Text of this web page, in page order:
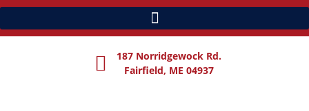
187 Norridgewock Rd.
Fairfield, ME 04937